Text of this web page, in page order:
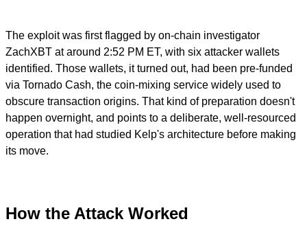
The exploit was first flagged by on-chain investigator
ZachXBT at around 2:52 PM ET, with six attacker wallets
identified. Those wallets, it turned out, had been pre-funded
via Tornado Cash, the coin-mixing service widely used to
obscure transaction origins. That kind of preparation doesn't
happen overnight, and points to a deliberate, well-resourced
operation that had studied Kelp's architecture before making
its move.
How the Attack Worked